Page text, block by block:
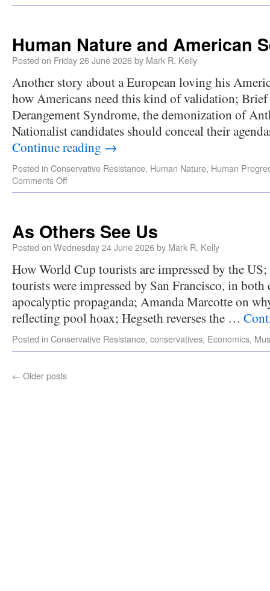
Human Nature and American
Posted on Friday 26 June 2026by Mark R. Kelly
Another story about a European loving his
how Americans need this kind of validation;
Derangement Syndrome, the demonization of
Nationalist candidates should conceal their
Continue reading →
Posted in Conservative Resistance, Human Nature, Human
Comments Off
As Others See Us
Posted on Wednesday 24 June 2026by Mark R. Kelly
How World Cup tourists are impressed by the
tourists were impressed by San Francisco, in
apocalyptic propaganda; Amanda Marcotte on
reflecting pool hoax; Hegseth reverses the …
Posted in Conservative Resistance, conservatives, Economics,
← Older posts